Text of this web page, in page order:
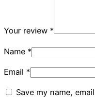
Your review *
Name *
Email *
Save my name,